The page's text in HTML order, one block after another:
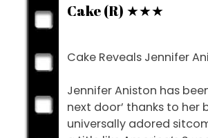
Cake (R) ★★★
Cake Reveals Jennifer
Jennifer Aniston has
next door’ thanks to her
universally adored